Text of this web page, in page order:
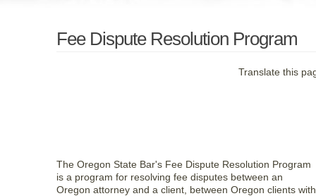
Fee Dispute Resolution Program
Translate this
The Oregon State Bar's Fee Dispute Resolution Program
is a program for resolving fee disputes between an
Oregon attorney and a client, between Oregon clients with